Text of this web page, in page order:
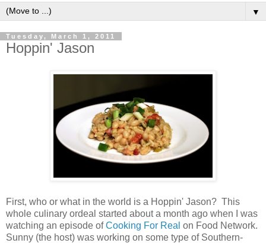
▼
Tuesday, March 1, 2011
Hoppin' Jason
First, who or what in the world is a Hoppin' Jason? This
whole culinary ordeal started about a month ago when I was
watching an episode ofCooking For Real on Food Network.
Sunny (the host) was working on some type of Southern-